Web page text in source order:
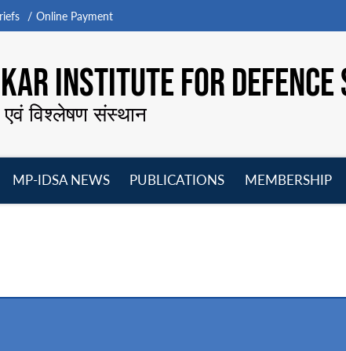
Online Payment
INSTITUTE FOR
एवं विश्लेषण संस्थान
MP-IDSA NEWS
PUBLICATIONS
MEMBERSHIP